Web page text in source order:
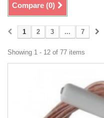
Compare (0)
1 2 3 ... 7
Showing 1 - 12 of 77 items